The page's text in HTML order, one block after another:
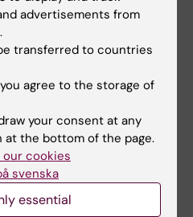
Officer
advertisements from
transferred to countries
agree to the storage of
your consent at any
the bottom of the page.
cookies
svenska
essential